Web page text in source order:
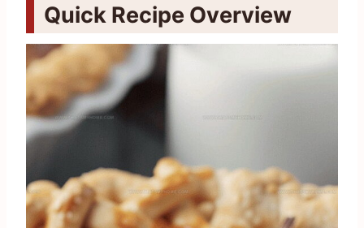
Quick Recipe Overview